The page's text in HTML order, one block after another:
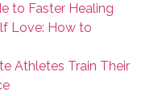
to Faster Healing
Love: How to
Athletes Train Their